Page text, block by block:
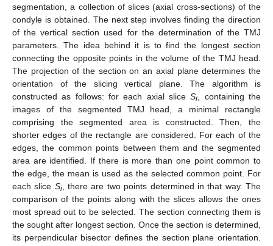
segmentation, a collection of slices (axial cross-sections) of the
condyle is obtained. The next step involves finding the direction
of the vertical section used for the determination of the TMJ
parameters. The idea behind it is to find the longest section
connecting the opposite points in the volume of the TMJ head.
The projection of the section on an axial plane determines the
orientation of the slicing vertical plane. The algorithm is
constructed as follows: for each axial sliceSi , containing the
images of the segmented TMJ head, a minimal rectangle
comprising the segmented area is constructed. Then, the
shorter edges of the rectangle are considered. For each of the
edges, the common points between them and the segmented
area are identified. If there is more than one point common to
the edge, the mean is used as the selected common point. For
each slice Si, there are two points determined in that way. The
comparison of the points along with the slices allows the ones
most spread out to be selected. The section connecting them is
the sought after longest section. Once the section is determined,
its perpendicular bisector defines the section plane orientation.